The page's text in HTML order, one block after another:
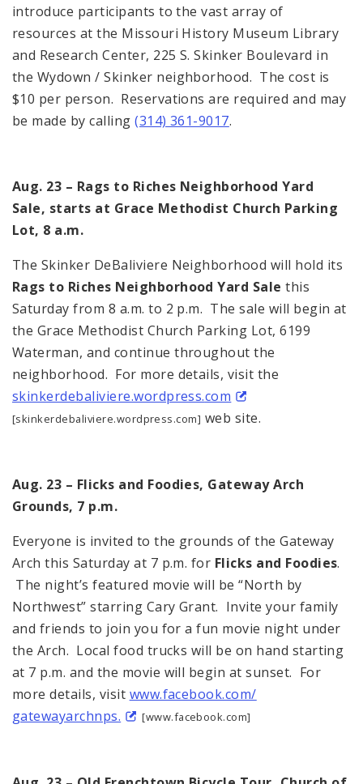
introduce participants to the vast array of
resources at the Missouri History Museum Library
and Research Center, 225 S. Skinker Boulevard in
the Wydown / Skinker neighborhood. The cost is
$10 per person. Reservations are required and may
be made by calling(314) 361-9017.
Aug. 23 – Rags to Riches Neighborhood Yard
Sale, starts at Grace Methodist Church Parking
Lot, 8 a.m.
The Skinker DeBaliviere Neighborhood will hold its
Rags to Riches Neighborhood Yard Sale this
Saturday from 8 a.m. to 2 p.m. The sale will begin at
the Grace Methodist Church Parking Lot, 6199
Waterman, and continue throughout the
neighborhood. For more details, visit the
skinkerdebaliviere.wordpress.com
[skinkerdebaliviere.wordpress.com] web site.
Aug. 23 – Flicks and Foodies, Gateway Arch
Grounds, 7 p.m.
Everyone is invited to the grounds of the Gateway
Arch this Saturday at 7 p.m. for Flicks and Foodies.
The night’s featured movie will be “North by
Northwest” starring Cary Grant. Invite your family
and friends to join you for a fun movie night under
the Arch. Local food trucks will be on hand starting
at 7 p.m. and the movie will begin at sunset. For
more details, visit www.facebook.com/
gatewayarchnps.
[www.facebook.com]